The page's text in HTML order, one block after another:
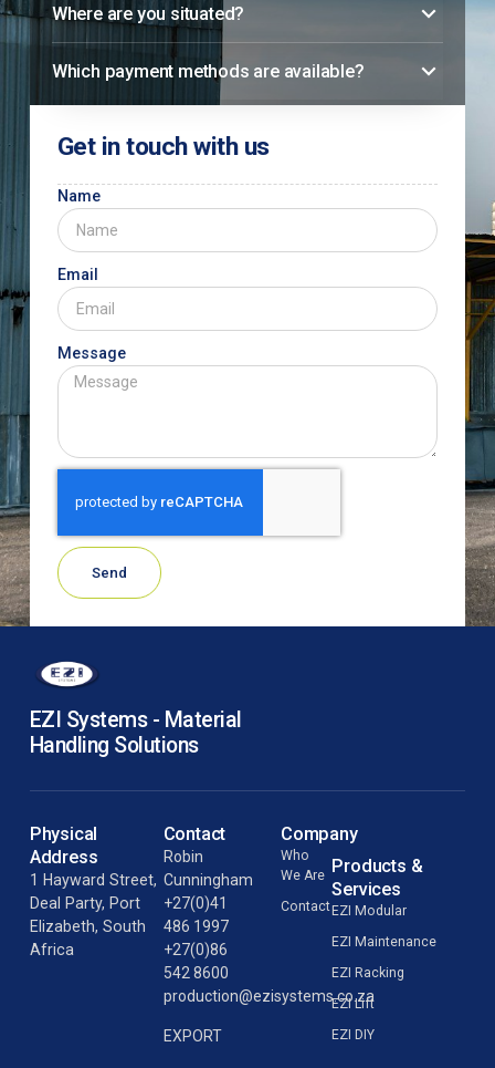
Get in touch with us
Name
Email
Message
Send
Where are you situated?
Which payment methods are available?
EZI Systems - Material
Handling Solutions
Physical
Address
1 Hayward Street,
Deal Party, Port
Elizabeth, South
Africa
Contact
Robin
Cunningham
+27(0)41
486 1997
+27(0)86
542 8600
production@ezisystems.co.za
EXPORT
Company
Who
We Are
Contact
Products &
Services
EZI Modular
EZI Maintenance
EZI Racking
EZI Lift
EZI DIY